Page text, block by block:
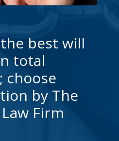
best will
total
choose
by The
Firm